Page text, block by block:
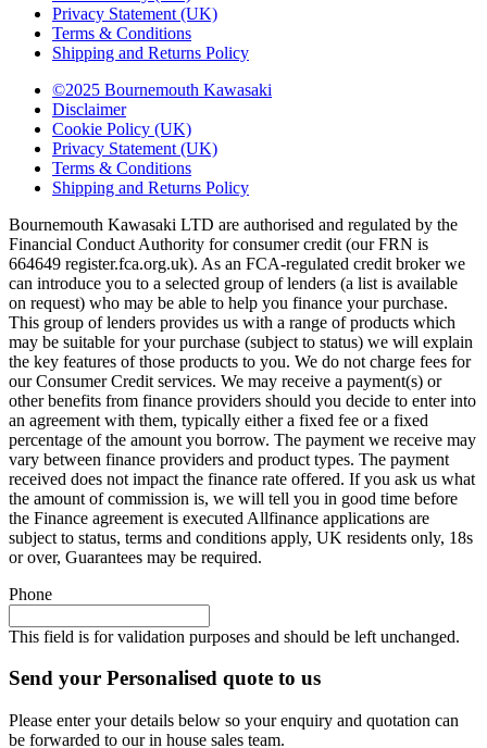
Privacy Statement (UK)
Terms & Conditions
Shipping and Returns Policy
©2025 Bournemouth Kawasaki
Disclaimer
Cookie Policy (UK)
Privacy Statement (UK)
Terms & Conditions
Shipping and Returns Policy
Bournemouth Kawasaki LTD are authorised and regulated by the
Financial Conduct Authority for consumer credit (our FRN is
664649 register.fca.org.uk). As an FCA-regulated credit broker we
can introduce you to a selected group of lenders (a list is available
on request) who may be able to help you finance your purchase.
This group of lenders provides us with a range of products which
may be suitable for your purchase (subject to status) we will explain
the key features of those products to you. We do not charge fees for
our Consumer Credit services. We may receive a payment(s) or
other benefits from finance providers should you decide to enter into
an agreement with them, typically either a fixed fee or a fixed
percentage of the amount you borrow. The payment we receive may
vary between finance providers and product types. The payment
received does not impact the finance rate offered. If you ask us what
the amount of commission is, we will tell you in good time before
the Finance agreement is executed Allfinance applications are
subject to status, terms and conditions apply, UK residents only, 18s
or over, Guarantees may be required.
Phone
This field is for validation purposes and should be left unchanged.
Send your Personalised quote to us
Please enter your details below so your enquiry and quotation can
be forwarded to our in house sales team.